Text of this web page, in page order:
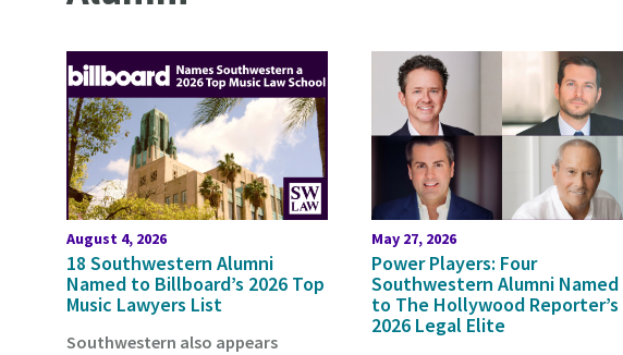
August 4, 2026
18 Southwestern Alumni
Named to Billboard’s 2026 Top
Music Lawyers List
Southwestern also appears
May 27, 2026
Power Players: Four
Southwestern Alumni Named
to The Hollywood Reporter’s
2026 Legal Elite